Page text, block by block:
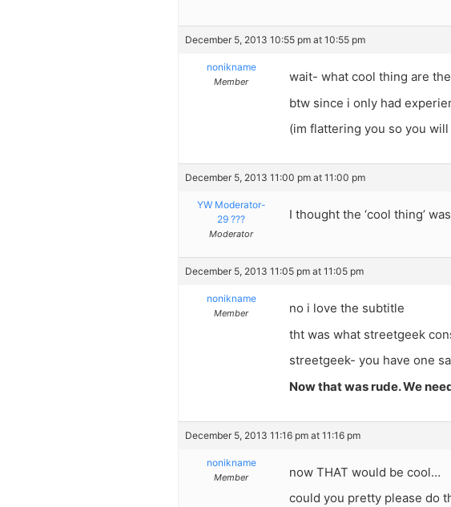
December 5, 2013 10:55 pm at 10:55 pm
nonikname
Member
wait- what cool thing are
btw since i only had
(im flattering you so you
December 5, 2013 11:00 pm at 11:00 pm
YW Moderator-
29 ???
Moderator
I thought the ‘cool thing’
December 5, 2013 11:05 pm at 11:05 pm
nonikname
Member
no i love the subtitle
tht was what streetgeek
streetgeek- you have one
Now that was rude. We
December 5, 2013 11:16 pm at 11:16 pm
nonikname
Member
now THAT would be cool…
could you pretty please do